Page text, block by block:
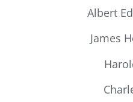
Albert
James